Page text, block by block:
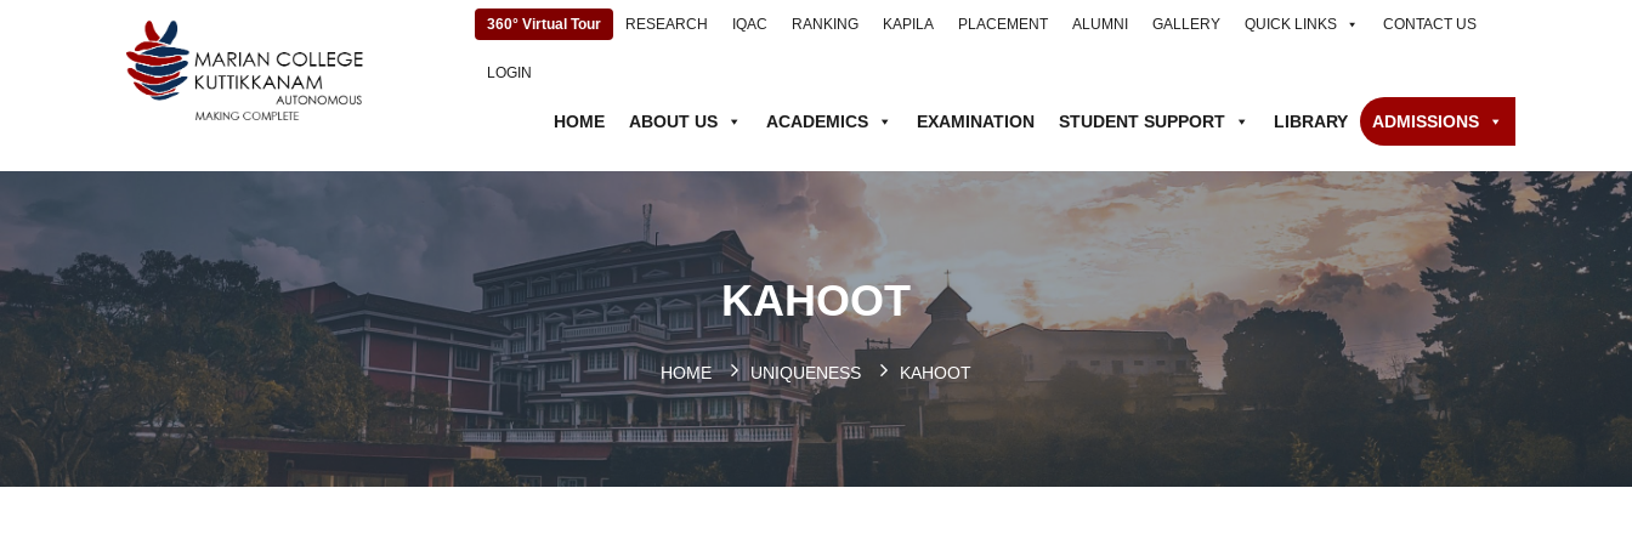
360° Virtual Tour RESEARCH IQAC RANKING KAPILA PLACEMENT ALUMNI GALLERY QUICK LINKS CONTACT US
LOGIN
HOME ABOUT US ACADEMICS EXAMINATION STUDENT SUPPORT LIBRARY ADMISSIONS
KAHOOT
HOME UNIQUENESS KAHOOT